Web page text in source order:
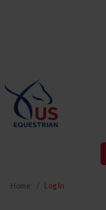
Home Log In